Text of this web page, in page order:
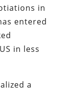
in
entered
in less
a